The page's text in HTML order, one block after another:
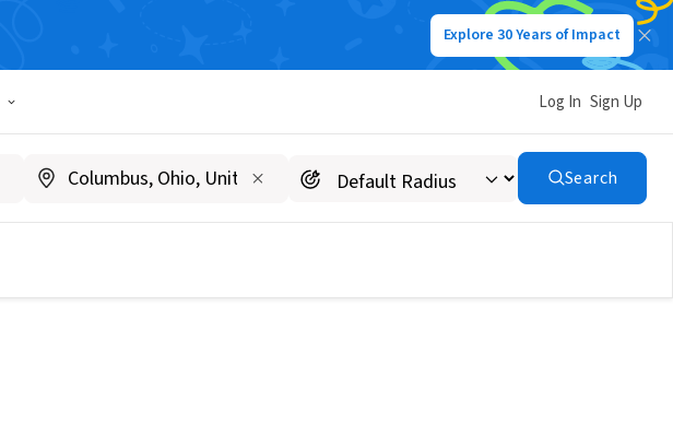
Explore 30 Years of Impact
Log In Sign Up
Search